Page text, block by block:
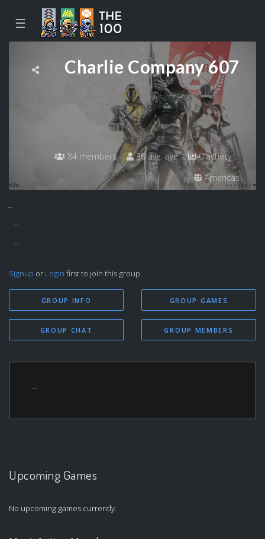
☰
Charlie Company 607
84 members 30 avg. age
0 activity
Americas
...
...
...
Signup or Login first to join this group.
GROUP INFO
GROUP CHAT
GROUP GAMES
GROUP MEMBERS
...
Upcoming Games
No upcoming games currently.